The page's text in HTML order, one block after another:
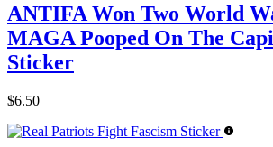
ANTIFA Won Two World
MAGA Pooped On The
Sticker
$6.50